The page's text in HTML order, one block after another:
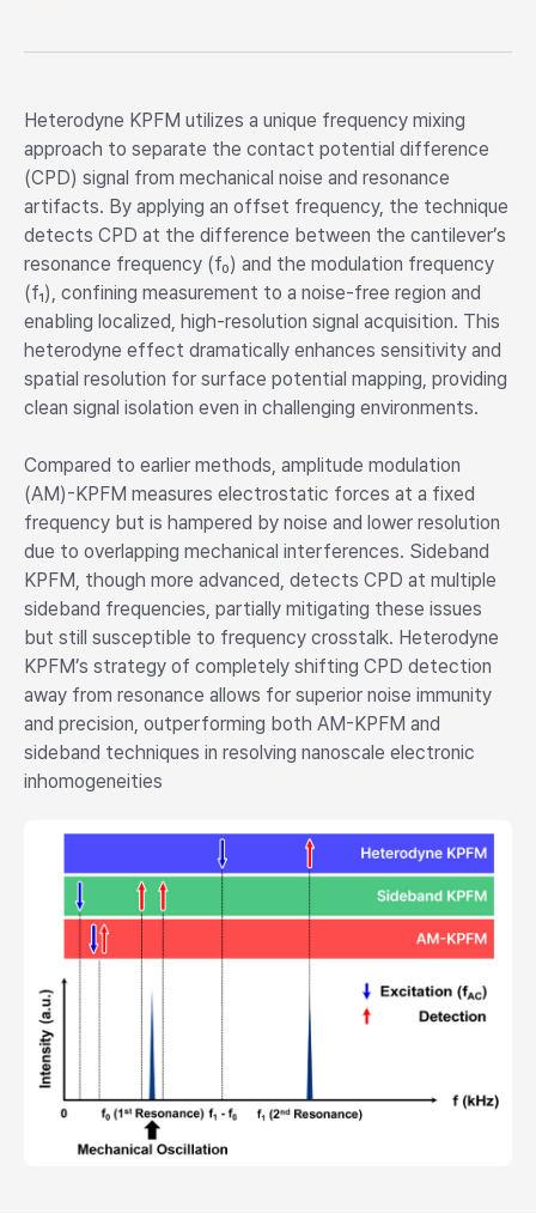
Heterodyne KPFM utilizes a unique frequency mixing
approach to separate the contact potential difference
(CPD) signal from mechanical noise and resonance
artifacts. By applying an offset frequency, the technique
detects CPD at the difference between the cantilever’s
resonance frequency (f₀) and the modulation frequency
(f₁), confining measurement to a noise-free region and
enabling localized, high-resolution signal acquisition. This
heterodyne effect dramatically enhances sensitivity and
spatial resolution for surface potential mapping, providing
clean signal isolation even in challenging environments.
Compared to earlier methods, amplitude modulation
(AM)-KPFM measures electrostatic forces at a fixed
frequency but is hampered by noise and lower resolution
due to overlapping mechanical interferences. Sideband
KPFM, though more advanced, detects CPD at multiple
sideband frequencies, partially mitigating these issues
but still susceptible to frequency crosstalk. Heterodyne
KPFM’s strategy of completely shifting CPD detection
away from resonance allows for superior noise immunity
and precision, outperforming both AM-KPFM and
sideband techniques in resolving nanoscale electronic
inhomogeneities